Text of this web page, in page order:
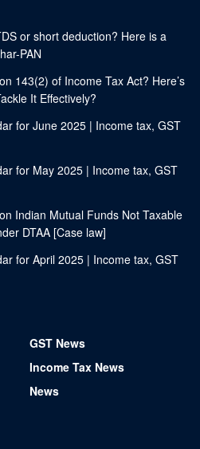
or short deduction? Here is a
PAN
143(2) of Income Tax Act? Here’s
It Effectively?
for June 2025 | Income tax, GST
for May 2025 | Income tax, GST
Indian Mutual Funds Not Taxable
DTAA [Case law]
for April 2025 | Income tax, GST
GST News
Income Tax News
News